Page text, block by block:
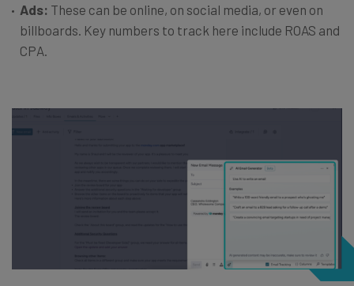
Ads: These can be online, on social media, or even on
billboards. Key numbers to track here include ROAS and
CPA.